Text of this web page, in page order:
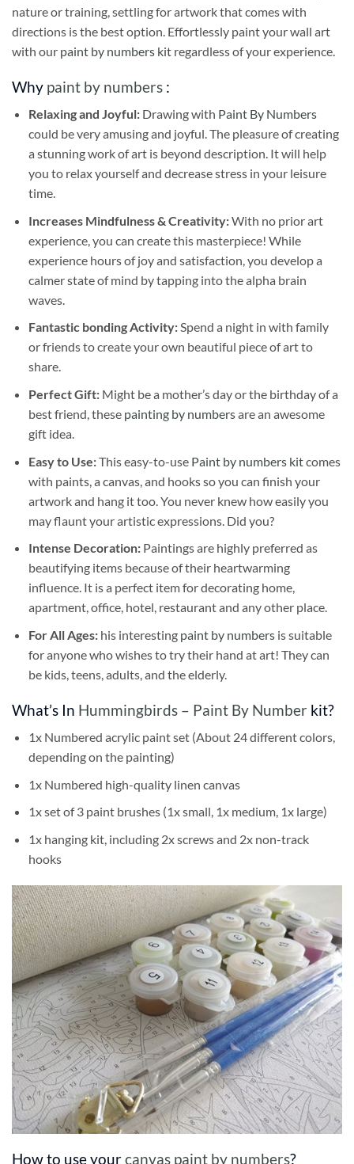
nature or training, settling for artwork that comes with
directions is the best option. Effortlessly paint your wall art
with our paint by numbers kit regardless of your experience.
Why paint by numbers :
Relaxing and Joyful: Drawing with Paint By Numbers
could be very amusing and joyful. The pleasure of creating
a stunning work of art is beyond description. It will help
you to relax yourself and decrease stress in your leisure
time.
Increases Mindfulness & Creativity:With no prior art
experience, you can create this masterpiece! While
experience hours of joy and satisfaction, you develop a
calmer state of mind by tapping into the alpha brain
waves.
Fantastic bonding Activity:Spend a night in with family
or friends to create your own beautiful piece of art to
share.
Perfect Gift:Might be a mother’s day or the birthday of a
best friend, these painting by numbersare an awesome
gift idea.
Easy to Use:This easy-to-use Paint by numbers kitcomes
with paints, a canvas, and hooks so you can finish your
artwork and hang it too. You never knew how easily you
may flaunt your artistic expressions. Did you?
Intense Decoration: Paintings are highly preferred as
beautifying items because of their heartwarming
influence. It is a perfect item for decorating home,
apartment, office, hotel, restaurant and any other place.
For All Ages: his interesting paint by numbersis suitable
for anyone who wishes to try their hand at art! They can
be kids, teens, adults, and the elderly.
What’s In Hummingbirds – Paint By Number kit?
1x Numbered acrylic paint set (About 24 different colors,
depending on the painting)
1x Numbered high-quality linen canvas
1x set of 3 paint brushes (1x small, 1x medium, 1x large)
1x hanging kit, including 2x screws and 2x non-track
hooks
How to use yourcanvas paint by numbers?